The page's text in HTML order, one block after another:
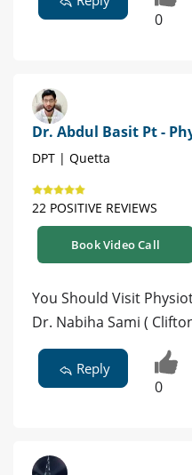
0
Dr. Abdul Basit Pt -
DPT | Quetta
22 POSITIVE REVIEWS
Book Video Call
You Should Visit
Dr. Nabiha Sami (
Reply
0